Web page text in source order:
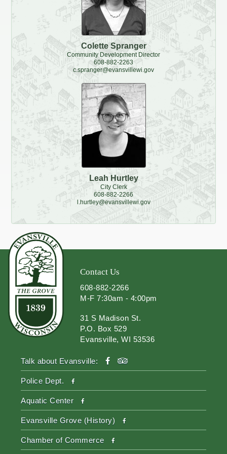
Redevelopment Authority
Police Commission
Board of Review
Energy Independence Team
Zoning Board of Appeals
Other
Colette Spranger
Community Development Director
608-882-2263
c.spranger@evansvillewi.gov
Leah Hurtley
City Clerk
608-882-2266
l.hurtley@evansvillewi.gov
Contact Us
608-882-2266
M-F 7:30am - 4:00pm
31 S Madison St.
P.O. Box 529
Evansville, WI 53536
Talk about Evansville: facebook
Police Dept. facebook
Aquatic Center facebook
Evansville Grove (History) facebook
Chamber of Commerce facebook